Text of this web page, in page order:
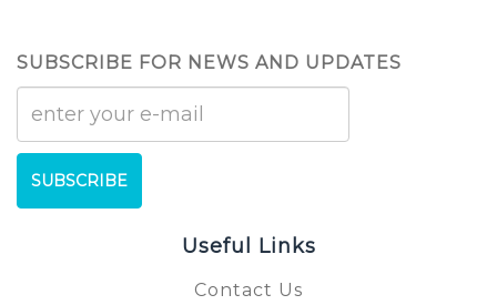
SUBSCRIBE FOR NEWS AND UPDATES
SUBSCRIBE
Useful Links
Contact Us